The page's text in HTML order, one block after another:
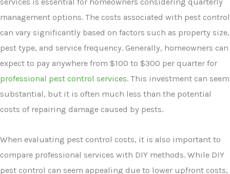
management options. The costs associated with pest control
can vary significantly based on factors such as property size,
pest type, and service frequency. Generally, homeowners can
expect to pay anywhere from $100 to $300 per quarter for
professional pest control services. This investment can seem
substantial, but it is often much less than the potential
costs of repairing damage caused by pests.
When evaluating pest control costs, it is also important to
compare professional services with DIY methods. While DIY
pest control can seem appealing due to lower upfront costs,